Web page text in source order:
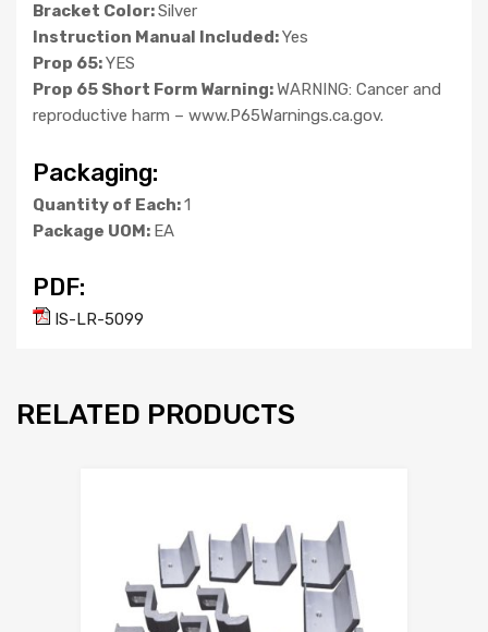
Bracket Color:Silver
Instruction Manual Included:Yes
Prop 65:YES
Prop 65 Short Form Warning:WARNING: Cancer and
reproductive harm – www.P65Warnings.ca.gov.
Packaging:
Quantity of Each:1
Package UOM: EA
PDF:
IS-LR-5099
RELATED PRODUCTS